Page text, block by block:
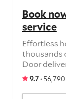
Book
service
Effortless
thousands
Door
9.7 ·